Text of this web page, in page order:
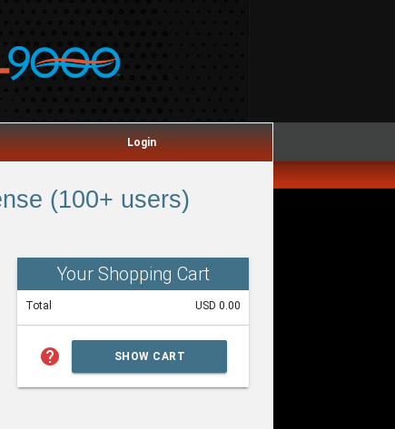
Login
(100+ users)
Your Shopping Cart
Total USD 0.00
help SHOW CART
SUMMARY